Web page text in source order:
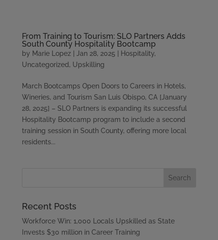
website
includes
system.
From Training to Tourism: SLO Partners Adds
South County Hospitality Bootcamp
by Marie Lopez| Jan 28, 2025 Hospitality,
Uncategorized, Upskilling
March Bootcamps Open Doors to Careers in Hotels,
Wineries, and Tourism San Luis Obispo, CA [January
28, 2025] – SLO Partners is expanding its successful
Hospitality Bootcamp program to include a second
training session in South County, offering more local
residents...
Recent Posts
Workforce Win: 1,000 Locals Upskilled as State
Invests $30 million in Career Training